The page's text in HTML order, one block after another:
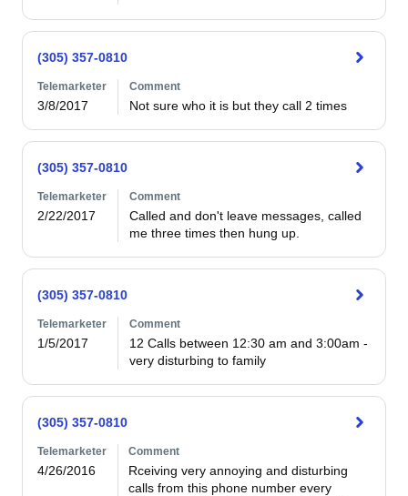
(305) 357-0810
Telemarketer
3/8/2017
Comment
Not sure who it is but they call 2 times
(305) 357-0810
Telemarketer
2/22/2017
Comment
Called and don't leave messages, called
me three times then hung up.
(305) 357-0810
Telemarketer
1/5/2017
Comment
12 Calls between 12:30 am and 3:00am -
very disturbing to family
(305) 357-0810
Telemarketer
4/26/2016
Comment
Rceiving very annoying and disturbing
calls from this phone number every